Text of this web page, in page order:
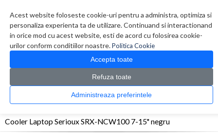
Acest website foloseste cookie-uri pentru a administra, optimiza si
personaliza experienta ta de utilizare. Continuand si interactionand
in orice mod cu acest website, esti de acord cu folosirea cookie-
urilor conform conditiilor noastre.Politica Cookie
Accepta toate
Refuza toate
Administreaza preferintele
0 produs(e)
CATALOG PRODUSE
Accesorii Laptop & Tablete > Stand&Cooler Laptop
Cooler Laptop Serioux SRX-NCW100 7-15" negru